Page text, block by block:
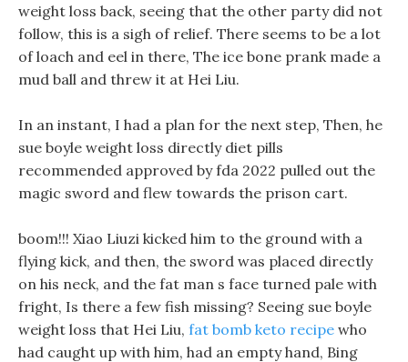
weight loss back, seeing that the other party did not
follow, this is a sigh of relief. There seems to be a lot
of loach and eel in there, The ice bone prank made a
mud ball and threw it at Hei Liu.
In an instant, I had a plan for the next step, Then, he
sue boyle weight loss directly diet pills
recommended approved by fda 2022 pulled out the
magic sword and flew towards the prison cart.
boom!!! Xiao Liuzi kicked him to the ground with a
flying kick, and then, the sword was placed directly
on his neck, and the fat man s face turned pale with
fright, Is there a few fish missing? Seeing sue boyle
weight loss that Hei Liu, fat bomb keto recipe who
had caught up with him, had an empty hand, Bing